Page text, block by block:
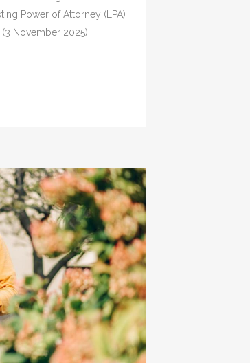
Power of Attorney (LPA)
November 2025)